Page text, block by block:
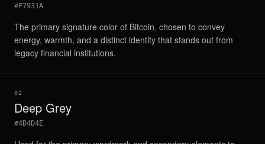
#F7931A
The primary signature color of Bitcoin, chosen to convey
energy, warmth, and a distinct identity that stands out from
legacy financial institutions.
02
Deep Grey
#4D4D4E